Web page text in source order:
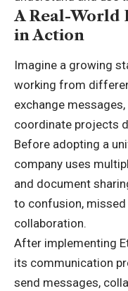
A Real-World
in Action
Imagine a growing
working from
exchange
coordinate projects
Before adopting a
company uses
and document
to confusion,
collaboration.
After implementing
its communication
send messages,